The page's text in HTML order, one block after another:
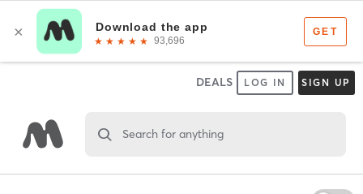
DEALS LOG IN SIGN UP
Search for anything